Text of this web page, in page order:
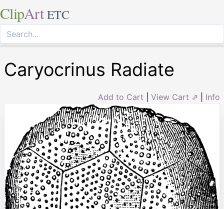
ClipArt ETC
Caryocrinus Radiate
Add to Cart View Cart ⇗ Info